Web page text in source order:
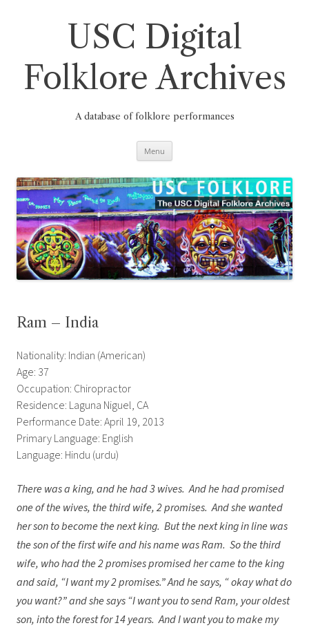
USC Digital
Folklore Archives
A database of folklore performances
Menu
Ram – India
Nationality: Indian (American)
Age: 37
Occupation: Chiropractor
Residence: Laguna Niguel, CA
Performance Date: April 19, 2013
Primary Language: English
Language: Hindu (urdu)
There was a king, and he had 3 wives. And he had promised
one of the wives, the third wife, 2 promises. And she wanted
her son to become the next king. But the next king in line was
the son of the first wife and his name was Ram. So the third
wife, who had the 2 promises promised her came to the king
and said, “I want my 2 promises.” And he says, “ okay what do
you want?” and she says “I want you to send Ram, your oldest
son, into the forest for 14 years. And I want you to make my